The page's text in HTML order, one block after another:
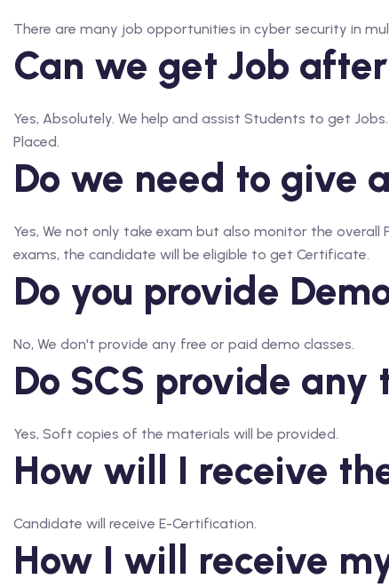
There are many job opportunities in cyber security in
Can we get Job
Yes, Absolutely. We help and assist Students to get
Placed.
Do we need to give
Yes, We not only take exam but also monitor the
exams, the candidate will be eligible to get Certificate.
Do you provide
No, We don't provide any free or paid demo classes.
Do SCS provide
Yes, Soft copies of the materials will be provided.
How will I receive
Candidate will receive E-Certification.
How I will receive